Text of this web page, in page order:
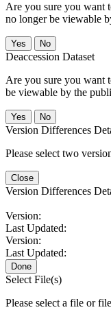
Are you sure you want
no longer be viewable
No
Deaccession Dataset
Are you sure you want
be viewable by the
No
Version Differences
Please select two
Close
Version Differences
Version:
Last Updated:
Version:
Last Updated:
Done
Select File(s)
Please select a file or